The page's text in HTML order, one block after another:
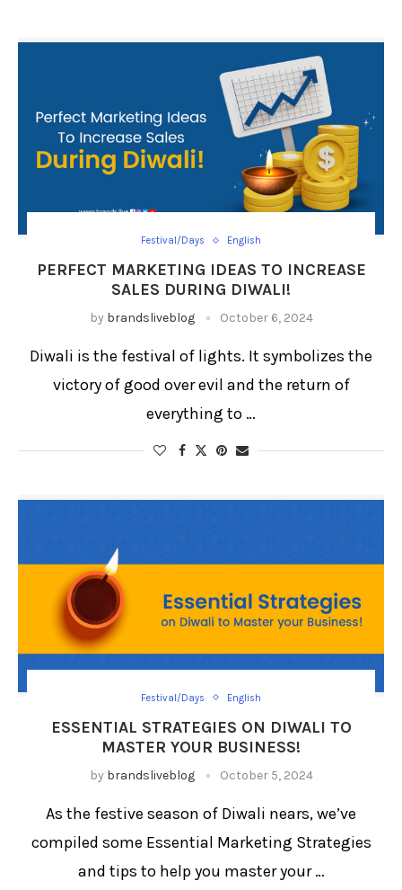
Festival/Days English
PERFECT MARKETING IDEAS TO INCREASE
SALES DURING DIWALI!
by brandsliveblog October 6, 2024
Diwali is the festival of lights. It symbolizes the
victory of good over evil and the return of
everything to …
Festival/Days English
ESSENTIAL STRATEGIES ON DIWALI TO
MASTER YOUR BUSINESS!
by brandsliveblog October 5, 2024
As the festive season of Diwali nears, we’ve
compiled some Essential Marketing Strategies
and tips to help you master your …